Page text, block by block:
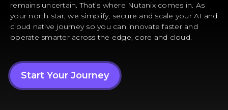
remains uncertain. That’s where Nutanix comes in. As
your north star, we simplify, secure and scale your AI and
cloud native journey so you can innovate faster and
operate smarter across the edge, core and cloud.
Start Your Journey